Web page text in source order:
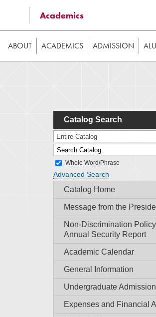
Some of the content on this
image galleries, etc. While the
Academics
ABOUT ACADEMICS ADMISSION
Catalog Search
Entire Catalog
Whole Word/Phrase
Advanced Search
Catalog Home
Message from the
Non-Discrimination
Annual Security Report
Academic Calendar
General Information
Undergraduate Admission
Expenses and Financial